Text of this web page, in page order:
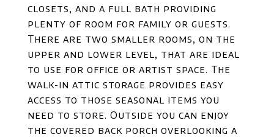
closets, and a full bath providing
plenty of room for family or guests.
There are two smaller rooms, on the
upper and lower level, that are ideal
to use for office or artist space. The
walk-in attic storage provides easy
access to those seasonal items you
need to store. Outside you can enjoy
the covered back porch overlooking a